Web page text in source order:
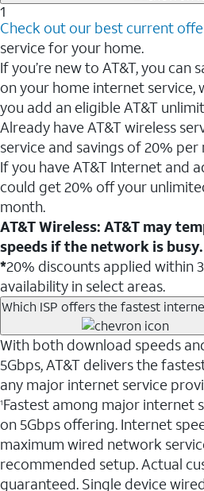
1
Check out our best current
service for your home.
If you’re new to AT&T, you can
on your home internet service,
you add an eligible AT&T
Already have AT&T wireless
service and savings of 20%
If you have AT&T Internet and
could get 20% off your
month.
AT&T Wireless: AT&T may
speeds if the network is busy.
*20% discounts applied within
availability in select areas.
Which ISP offers the fastest
With both download speeds
5Gbps, AT&T delivers the
any major internet service
1Fastest among major internet
on 5Gbps offering. Internet
maximum wired network
recommended setup. Actual
guaranteed. Single device